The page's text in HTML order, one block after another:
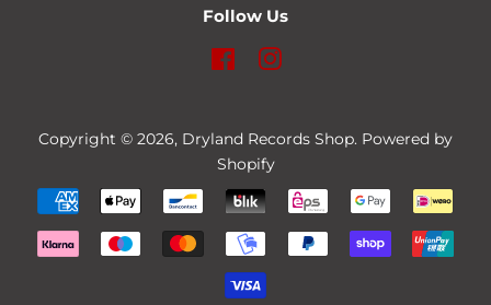
Follow Us
FacebookInstagram
Copyright © 2026, Dryland Records Shop. Powered by
Shopify
Payment
icons